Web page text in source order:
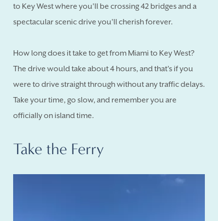
to Key West where you'll be crossing 42 bridges and a
spectacular scenic drive you'll cherish forever.
How long does it take to get from Miami to Key West?
The drive would take about 4 hours, and that's if you
were to drive straight through without any traffic delays.
Take your time, go slow, and remember you are
officially on island time.
Take the Ferry